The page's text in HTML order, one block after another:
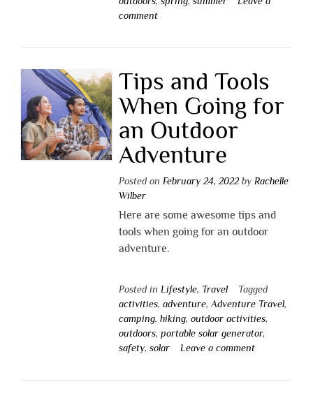
comment
Tips and Tools
When Going for
an Outdoor
Adventure
Posted on February 24, 2022by Rachelle
Wilber
Here are some awesome tips and
tools when going for an outdoor
adventure.
Posted in Lifestyle, Travel
Tagged
activities, adventure, Adventure Travel,
camping, hiking, outdoor activities,
outdoors, portable solar generator,
safety, solar Leave a comment